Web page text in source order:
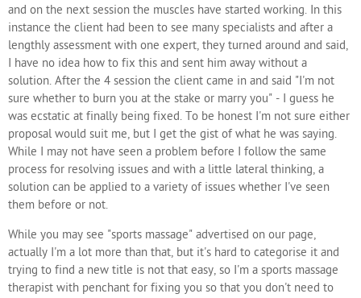
and on the next session the muscles have started working. In this
instance the client had been to see many specialists and after a
lengthly assessment with one expert, they turned around and said,
I have no idea how to fix this and sent him away without a
solution. After the 4 session the client came in and said "I'm not
sure whether to burn you at the stake or marry you" - I guess he
was ecstatic at finally being fixed. To be honest I'm not sure either
proposal would suit me, but I get the gist of what he was saying.
While I may not have seen a problem before I follow the same
process for resolving issues and with a little lateral thinking, a
solution can be applied to a variety of issues whether I've seen
them before or not.
While you may see "sports massage" advertised on our page,
actually I'm a lot more than that, but it's hard to categorise it and
trying to find a new title is not that easy, so I'm a sports massage
therapist with penchant for fixing you so that you don't need to